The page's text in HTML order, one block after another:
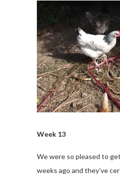
Week 13
We were so pleased to
weeks ago and they’ve